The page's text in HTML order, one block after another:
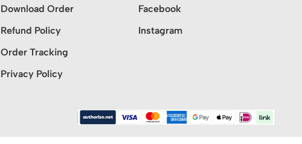
Download Order
Refund Policy
Order Tracking
Privacy Policy
Facebook
Instagram